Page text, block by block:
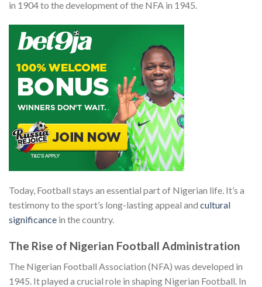
in 1904 to the development of the NFA in 1945.
Today, Football stays an essential part of Nigerian life. It’s a
testimony to the sport’s long-lasting appeal and cultural
significance in the country.
The Rise of Nigerian Football Administration
The Nigerian Football Association (NFA) was developed in
1945. It played a crucial role in shaping Nigerian Football. In